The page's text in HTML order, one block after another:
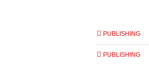
PUBLISHING
PUBLISHING